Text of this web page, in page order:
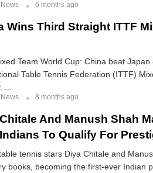
News 6 months ago
Wins Third Straight ITTF
Team World Cup: China beat
Table Tennis Federation (ITTF)
News 8 months ago
And Manush Shah
To Qualify For
tennis stars Diya Chitale and
books, becoming the first-ever Indian